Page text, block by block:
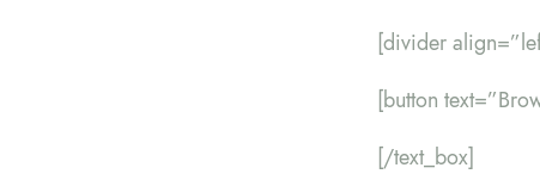
[divider
[button
[/text_box]